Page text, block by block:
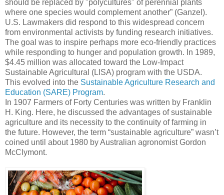
should be replaced by "polycultures" of perennial plants
where one species would complement another” (Ganzel).
U.S. Lawmakers did respond to this widespread concern
from environmental activists by funding research initiatives.
The goal was to inspire perhaps more eco-friendly practices
while responding to hunger and population growth. In 1989,
$4.45 million was allocated toward the Low-Impact
Sustainable Agricultural (LISA) program with the USDA.
This evolved into the Sustainable Agriculture Research and
Education (SARE) Program.
In 1907 Farmers of Forty Centuries was written by Franklin
H. King. Here, he discussed the advantages of sustainable
agriculture and its necessity to the continuity of farming in
the future. However, the term “sustainable agriculture” wasn’t
coined until about 1980 by Australian agronomist Gordon
McClymont.